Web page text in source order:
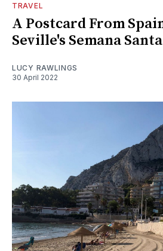
TRAVEL
A Postcard From
Seville's Semana Santa
LUCY RAWLINGS
30 April 2022